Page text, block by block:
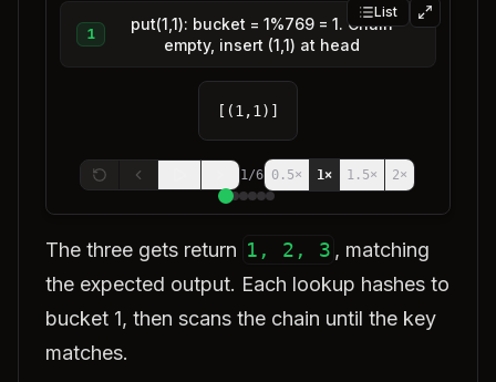
List
1
put(1,1): bucket = 1%769 = 1. Chain
empty, insert (1,1) at head
[(1,1)]
1/6 0.5× 1× 1.5× 2×
The three gets return 1, 2, 3 , matching
the expected output. Each lookup hashes to
bucket 1, then scans the chain until the key
matches.